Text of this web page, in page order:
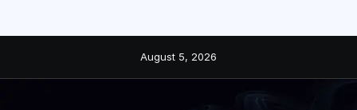
August 5, 2026